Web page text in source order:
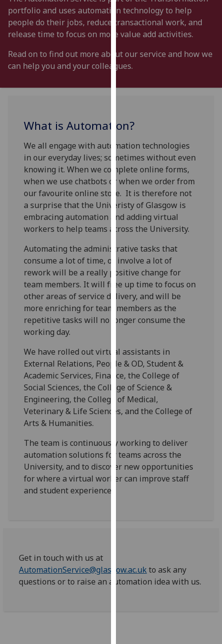
for
personalised
advertising
via
third
parties.
can
more
cookies
and
how
we
use
them
on
our
privacy
policy
page.
Analytics
I'm
happy
analytics
data
being
recorded
I do not
want
recorded
Personalised
advertising
personalised
ads
portfolio and uses automation technology to help
people do their jobs, reduce transactional work, and
release time to focus on more value add activities.
Read on to find out more about our service and how we
can help you and your colleagues.
What is Automation?
We all engage with automation technologies
in our everyday lives; sometimes without even
knowing it. When we complete online forms,
when we use chatbots or when we order from
our favourite online store. It is therefore not
a surprise that the Univeristy of Glasgow is
embracing automation and adding virtual
workers to help teams across the University.
Automating the administrative tasks that
consume a lot of time, or involve a lot of
rework will be a really positive change for
team members. It will free up time to focus on
other areas of service delivery, and will be
more enriching for team members as the
repetitive tasks will no longer consume the
working day.
We have rolled out virtual assistants in
External Relations, People & OD, Student &
Academic Services, Finance, the College of
Social Sciences, the College of Science &
Engineering, the College of Medical,
Veterinary & Life Sciences, and the College of
Arts & Humanities.
The team is continuously working to deliver
automation solutions for teams across the
University, and to discover new opportunities
for where a virtual worker can improve staff
and student experience.
Get in touch with us at
AutomationService@glasgow.ac.ukto ask any
questions or to raise an automation idea with us.